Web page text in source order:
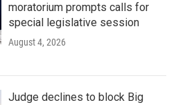
moratorium prompts calls for
special legislative session
August 4, 2026
Judge declines to block Big